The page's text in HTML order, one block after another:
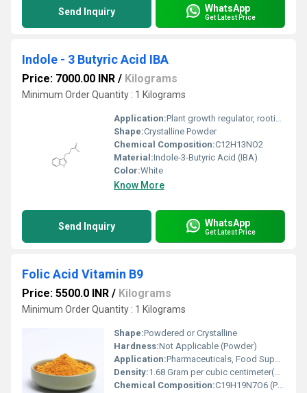
Send Inquiry WhatsApp
Get Latest Price
Indole - 3 Butyric Acid IBA
Price: 7000.00 INR / Kilograms
Minimum Order Quantity : 1 Kilograms
Application:Plant growth regulator, rooting agent, horticultural and agricultural use
Shape:Crystalline Powder
Chemical Composition:C12H13NO2
Material:Indole-3-Butyric Acid (IBA)
Color:White
Know More
Send Inquiry WhatsApp
Get Latest Price
Folic Acid Vitamin B9
Price: 5500.0 INR / Kilograms
Minimum Order Quantity : 1 Kilograms
Shape:Powdered or Crystalline
Hardness:Not Applicable (Powder)
Application:Pharmaceuticals, Food Supplements, Nutraceuticals, Fortified Food, Animal Feed
Density:1.68 Gram per cubic centimeter(g/cm3)
Chemical Composition:C19H19N7O6 (Pteroylglutamic acid)